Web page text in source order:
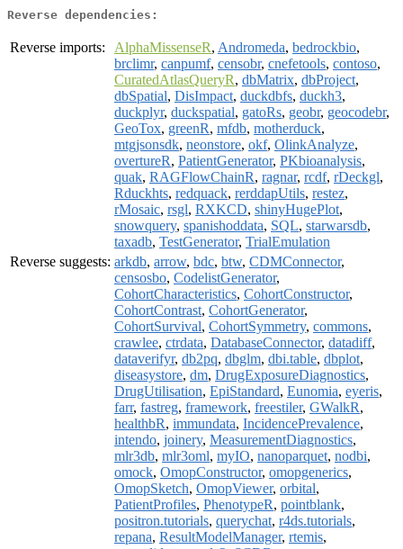
Reverse dependencies:
Reverse imports: AlphaMissenseR, Andromeda, bedrockbio,
brclimr, canpumf, censobr, cnefetools, contoso,
CuratedAtlasQueryR, dbMatrix, dbProject,
dbSpatial, DisImpact, duckdbfs, duckh3,
duckplyr, duckspatial, gatoRs, geobr, geocodebr,
GeoTox, greenR, mfdb, motherduck,
mtgjsonsdk, neonstore, okf, OlinkAnalyze,
overtureR, PatientGenerator, PKbioanalysis,
quak, RAGFlowChainR, ragnar, rcdf, rDeckgl,
Rduckhts, redquack, rerddapUtils, restez,
rMosaic, rsgl, RXKCD, shinyHugePlot,
snowquery, spanishoddata, SQL, starwarsdb,
taxadb, TestGenerator, TrialEmulation
Reverse suggests: arkdb, arrow, bdc, btw, CDMConnector,
censosbo, CodelistGenerator,
CohortCharacteristics, CohortConstructor,
CohortContrast, CohortGenerator,
CohortSurvival, CohortSymmetry, commons,
crawlee, ctrdata, DatabaseConnector, datadiff,
dataverifyr, db2pq, dbglm, dbi.table, dbplot,
diseasystore, dm, DrugExposureDiagnostics,
DrugUtilisation, EpiStandard, Eunomia, eyeris,
farr, fastreg, framework, freestiler, GWalkR,
healthbR, immundata, IncidencePrevalence,
intendo, joinery, MeasurementDiagnostics,
mlr3db, mlr3oml, myIO, nanoparquet, nodbi,
omock, OmopConstructor, omopgenerics,
OmopSketch, OmopViewer, orbital,
PatientProfiles, PhenotypeR, pointblank,
positron.tutorials, querychat, r4ds.tutorials,
repana, ResultModelManager, rtemis,